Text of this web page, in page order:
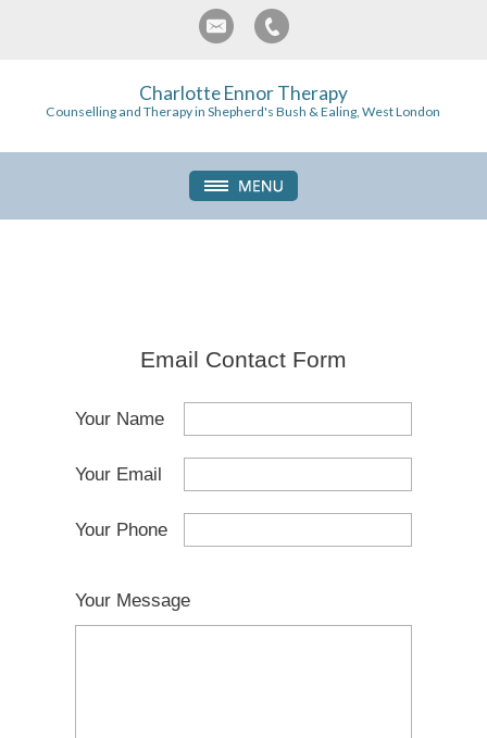
Charlotte Ennor Therapy
Counselling and Therapy in Shepherd's Bush & Ealing, West London
Email Contact Form
Your Name
Your Email
Your Phone
Your Message